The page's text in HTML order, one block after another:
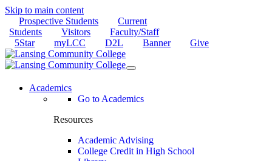
Skip to main content
Prospective Students
Current
Students
Visitors
Faculty/Staff
5Star
myLCC D2L Banner Give
Academics
Go to Academics
Resources
Academic Advising
College Credit in High School